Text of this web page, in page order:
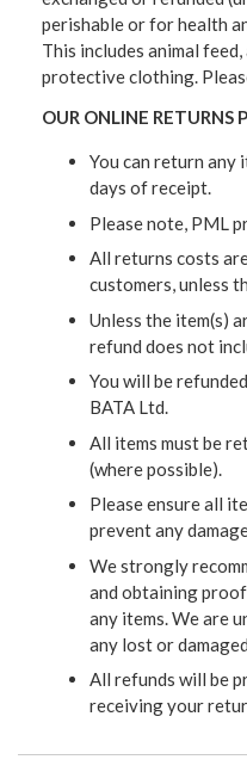
perishable or for health
This includes animal
protective clothing.
OUR ONLINE RETURNS
You can return any
days of receipt.
Please note, PML
All returns costs
customers, unless
Unless the item(s)
refund does not
You will be
BATA Ltd.
All items must be
(where possible).
Please ensure all
prevent any
We strongly
and obtaining
any items. We are
any lost or
All refunds will be
receiving your